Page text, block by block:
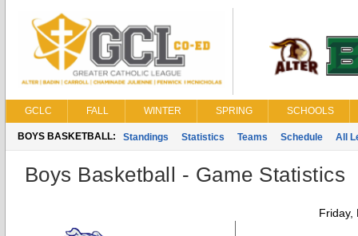
GCLC FALL WINTER SPRING SCHOOLS
BOYS BASKETBALL: Standings Statistics Teams Schedule All
Boys Basketball - Game Statistics
Friday,